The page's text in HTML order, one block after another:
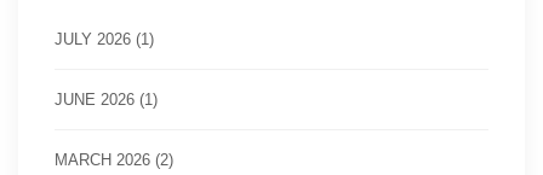
JULY 2026 (1)
JUNE 2026 (1)
MARCH 2026 (2)